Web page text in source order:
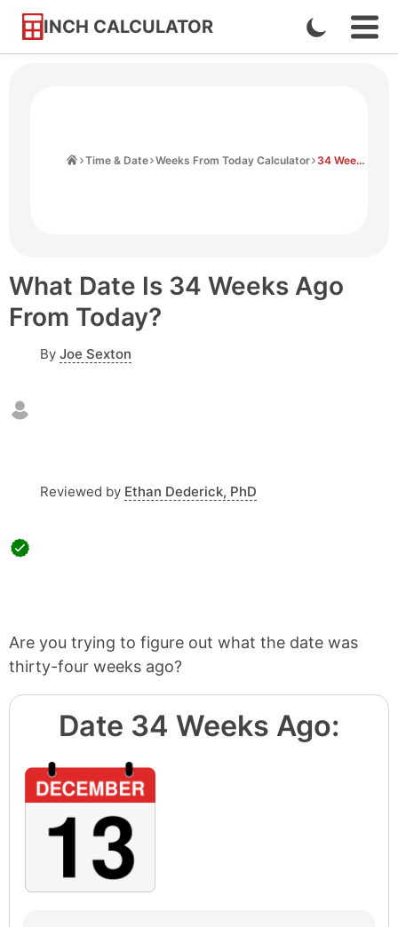
INCH CALCULATOR
Skip
Enable
Dark
Time & Date Weeks From Today Calculator 34 Weeks Ago From Today
What Date Is 34 Weeks Ago
From Today?
By Joe Sexton
Reviewed by Ethan Dederick, PhD
Are you trying to figure out what the date was
thirty-four weeks ago?
Date 34 Weeks Ago: